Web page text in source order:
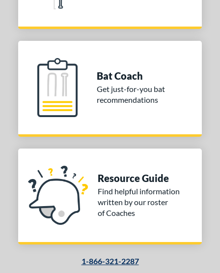
Bat Coach
Get just-for-you bat
recommendations
Resource Guide
Find helpful information
written by our roster
of Coaches
1-866-321-2287